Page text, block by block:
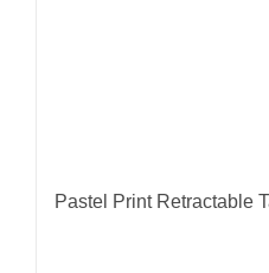
Pastel Print Retractable